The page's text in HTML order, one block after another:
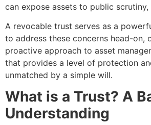
can expose assets to public scrutiny,
A revocable trust serves as a
to address these concerns head-on,
proactive approach to asset
that provides a level of protection
unmatched by a simple will.
What is a Trust? A
Understanding